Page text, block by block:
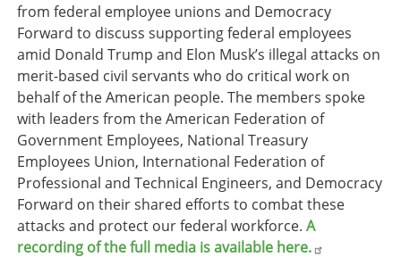
from federal employee unions and Democracy
Forward to discuss supporting federal employees
amid Donald Trump and Elon Musk’s illegal attacks on
merit-based civil servants who do critical work on
behalf of the American people. The members spoke
with leaders from the American Federation of
Government Employees, National Treasury
Employees Union, International Federation of
Professional and Technical Engineers, and Democracy
Forward on their shared efforts to combat these
attacks and protect our federal workforce.A
recording of the full media is available here.